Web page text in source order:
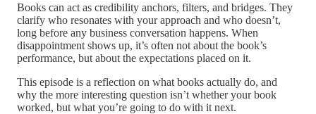
Books can act as credibility anchors, filters, and bridges. They
clarify who resonates with your approach and who doesn’t,
long before any business conversation happens. When
disappointment shows up, it’s often not about the book’s
performance, but about the expectations placed on it.
This episode is a reflection on what books actually do, and
why the more interesting question isn’t whether your book
worked, but what you’re going to do with it next.